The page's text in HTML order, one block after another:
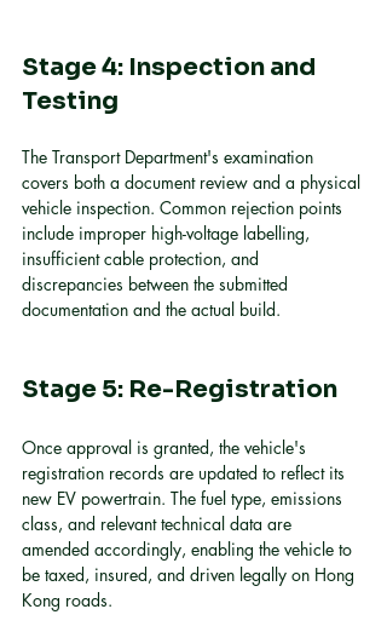
Stage 4: Inspection and
Testing
The Transport Department's examination
covers both a document review and a physical
vehicle inspection. Common rejection points
include improper high-voltage labelling,
insufficient cable protection, and
discrepancies between the submitted
documentation and the actual build.
Stage 5: Re-Registration
Once approval is granted, the vehicle's
registration records are updated to reflect its
new EV powertrain. The fuel type, emissions
class, and relevant technical data are
amended accordingly, enabling the vehicle to
be taxed, insured, and driven legally on Hong
Kong roads.